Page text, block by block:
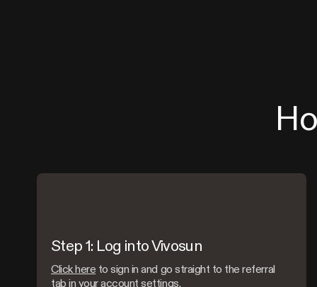
Step 1: Log into Vivosun
Click here to sign in and go straight to the referral
tab in your account settings.